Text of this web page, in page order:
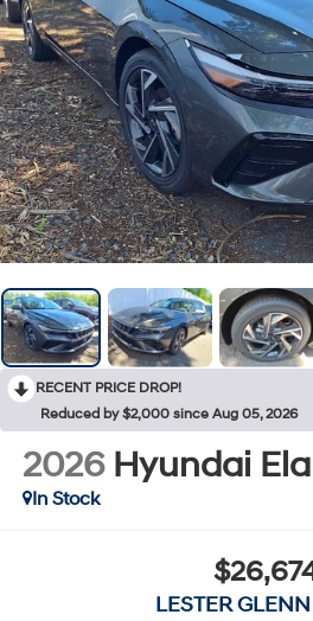
RECENT PRICE DROP!
Reduced by $2,000 since Aug 05, 2026
2026 Hyundai
In Stock
LESTER